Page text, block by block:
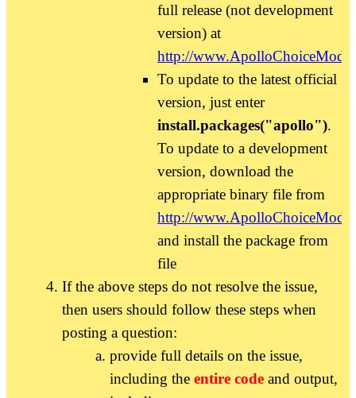
full release (not development
version) at
http://
To update to the latest official
version, just enter
install.packages("apollo").
To update to a development
version, download the
appropriate binary file from
http://
and install the package from
file
If the above steps do not resolve the issue,
then users should follow these steps when
posting a question:
provide full details on the issue,
including the entire code and output,